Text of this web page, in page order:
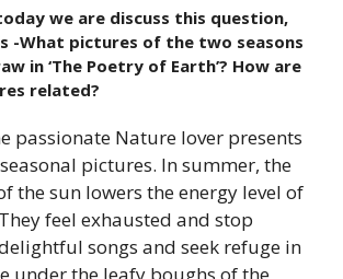
we are discuss this question,
-What pictures of the two seasons
in ‘The Poetry of Earth’? How are
related?
passionate Nature lover presents
pictures. In summer, the
the sun lowers the energy level of
feel exhausted and stop
songs and seek refuge in
under the leafy boughs of the